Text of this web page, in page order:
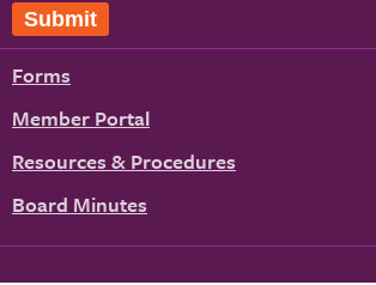
Forms
Member Portal
Resources & Procedures
Board Minutes